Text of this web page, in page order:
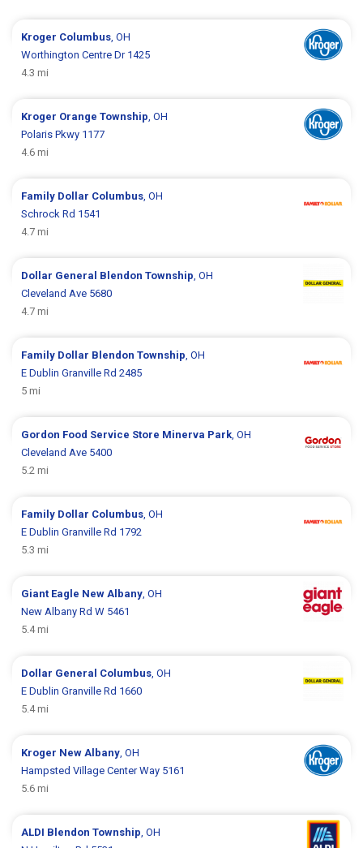
Kroger Columbus , OH
Worthington Centre Dr 1425
4.3 mi
Kroger Orange Township , OH
Polaris Pkwy 1177
4.6 mi
Family Dollar Columbus , OH
Schrock Rd 1541
4.7 mi
Dollar General Blendon Township , OH
Cleveland Ave 5680
4.7 mi
Family Dollar Blendon Township , OH
E Dublin Granville Rd 2485
5 mi
Gordon Food Service Store Minerva Park , OH
Cleveland Ave 5400
5.2 mi
Family Dollar Columbus , OH
E Dublin Granville Rd 1792
5.3 mi
Giant Eagle New Albany , OH
New Albany Rd W 5461
5.4 mi
Dollar General Columbus , OH
E Dublin Granville Rd 1660
5.4 mi
Kroger New Albany , OH
Hampsted Village Center Way 5161
5.6 mi
ALDI Blendon Township , OH